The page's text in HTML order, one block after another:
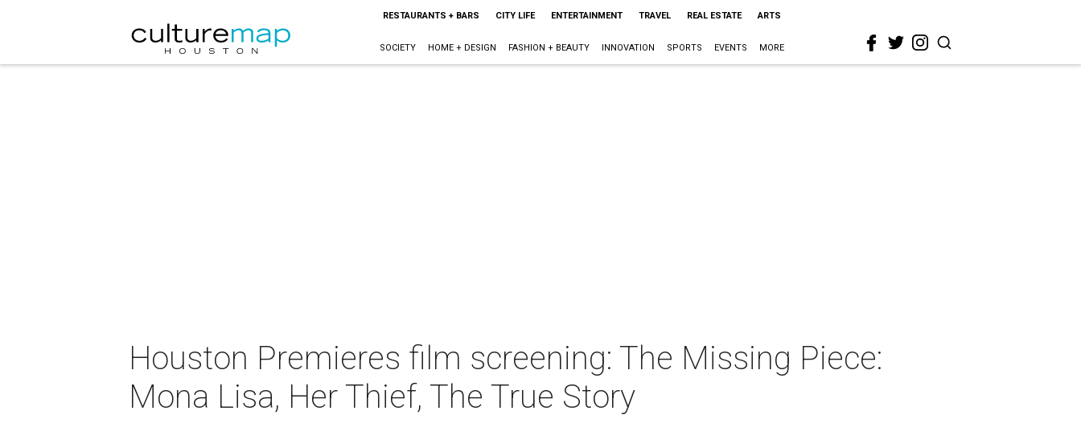
RESTAURANTS + BARS CITY LIFE ENTERTAINMENT TRAVEL REAL ESTATE ARTS
SOCIETY HOME + DESIGN FASHION + BEAUTY INNOVATION SPORTS EVENTS MORE
Houston Premieres film screening: The Missing Piece:
Mona Lisa, Her Thief, The True Story